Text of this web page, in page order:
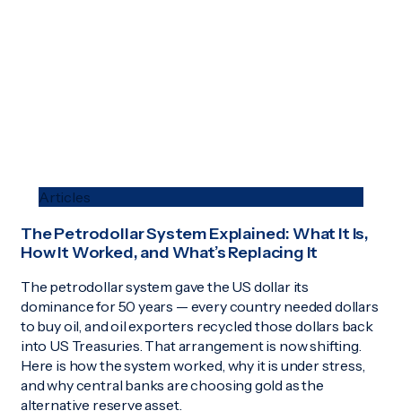
Articles
The Petrodollar System Explained: What It Is,
How It Worked, and What’s Replacing It
The petrodollar system gave the US dollar its
dominance for 50 years — every country needed dollars
to buy oil, and oil exporters recycled those dollars back
into US Treasuries. That arrangement is now shifting.
Here is how the system worked, why it is under stress,
and why central banks are choosing gold as the
alternative reserve asset.